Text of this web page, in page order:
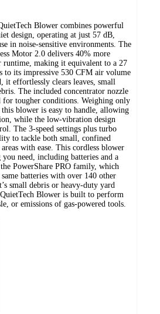
Blower combines powerful
design, operating at just 57 dB,
in noise-sensitive environments. The
Motor 2.0 delivers 40% more
runtime, making it equivalent to a 27
to its impressive 530 CFM air volume
it effortlessly clears leaves, small
The included concentrator nozzle
for tougher conditions. Weighing only
blower is easy to handle, allowing
while the low-vibration design
The 3-speed settings plus turbo
to tackle both small, confined
areas with ease. This cordless blower
need, including batteries and a
PowerShare PRO family, which
same batteries with over 140 other
small debris or heavy-duty yard
Blower is built to perform
or emissions of gas-powered tools.